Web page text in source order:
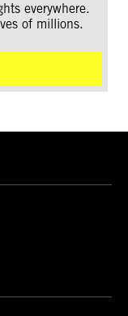
everywhere.
of millions.